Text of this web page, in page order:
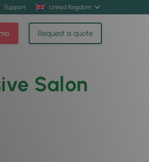
Support United Kingdom
Request a quote
Salon